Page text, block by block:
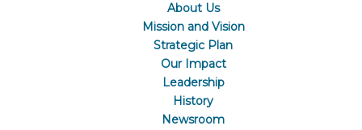
About Us
Mission and Vision
Strategic Plan
Our Impact
Leadership
History
Newsroom